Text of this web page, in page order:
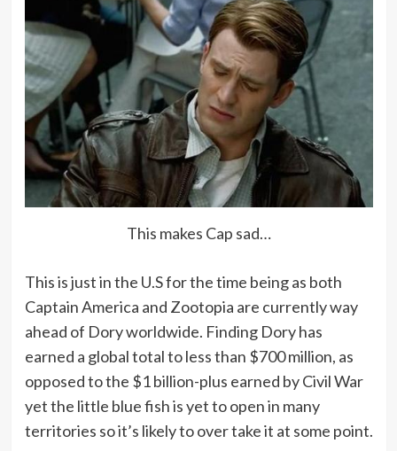
This makes Cap sad…
This is just in the U.S for the time being as both
Captain America and Zootopia are currently way
ahead of Dory worldwide. Finding Dory has
earned a global total to less than $700 million, as
opposed to the $1 billion-plus earned by Civil War
yet the little blue fish is yet to open in many
territories so it’s likely to over take it at some point.